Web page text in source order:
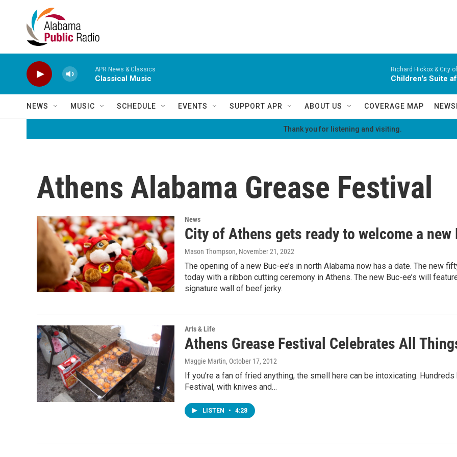
Skip to main content
APR News & Classics
Classical Music
Richard Hickox & City
Children's Suite
NEWS MUSIC SCHEDULE EVENTS SUPPORT APR ABOUT US COVERAGE MAP
Thank you for listening and visiting.
Athens Alabama Grease Festival
News
City of Athens gets ready to welcome a new
Mason Thompson, November 21, 2022
The opening of a new Buc-ee’s in north Alabama now has a date. The new
today with a ribbon cutting ceremony in Athens. The new Buc-ee’s will
signature wall of beef jerky.
Arts & Life
Athens Grease Festival Celebrates All
Maggie Martin, October 17, 2012
If you’re a fan of fried anything, the smell here can be intoxicating.
Festival, with knives and…
LISTEN • 4:28